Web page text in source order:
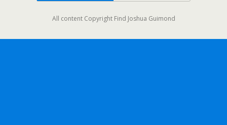
All content Copyright Find Joshua Guimond